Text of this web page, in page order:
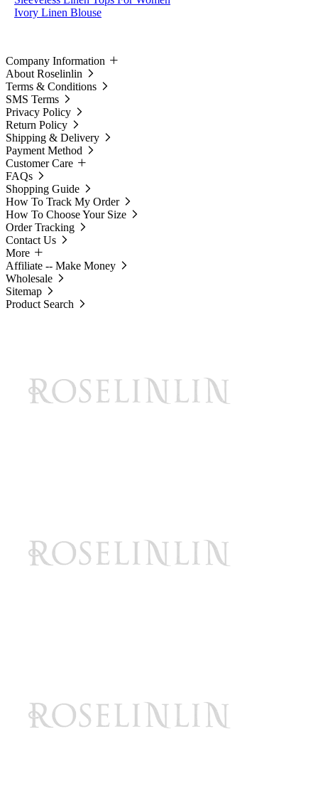
Ivory Linen Blouse
Company Information
About Roselinlin
Terms & Conditions
SMS Terms
Privacy Policy
Return Policy
Shipping & Delivery
Payment Method
Customer Care
FAQs
Shopping Guide
How To Track My Order
How To Choose Your Size
Order Tracking
Contact Us
More
Affiliate -- Make Money
Wholesale
Sitemap
Product Search